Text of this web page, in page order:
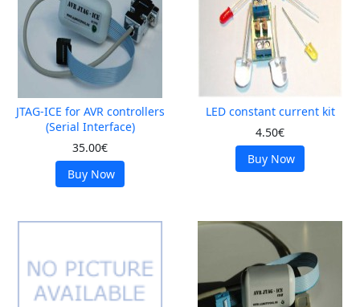
JTAG-ICE for AVR controllers
(Serial Interface)
35.00€
Buy Now
LED constant current kit
4.50€
Buy Now